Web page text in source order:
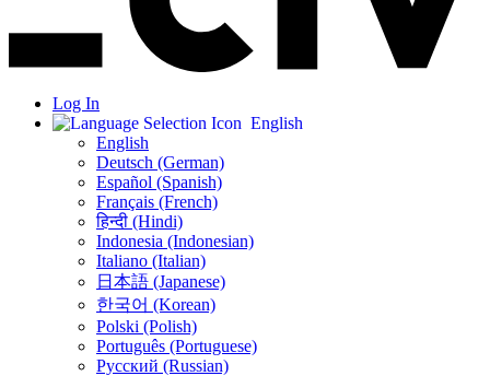
Log In
English
English
Deutsch (German)
Español (Spanish)
Français (French)
हिन्दी (Hindi)
Indonesia (Indonesian)
Italiano (Italian)
日本語 (Japanese)
한국어 (Korean)
Polski (Polish)
Português (Portuguese)
Русский (Russian)